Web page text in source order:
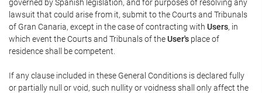
governed by Spanish legislation, and for purposes of resolving any
lawsuit that could arise from it, submit to the Courts and Tribunals
of Gran Canaria, except in the case of contracting with Users, in
which event the Courts and Tribunals of theUser's place of
residence shall be competent.
If any clause included in these General Conditions is declared fully
or partially null or void, such nullity or voidness shall only affect the